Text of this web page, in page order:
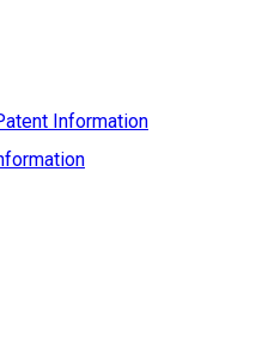
Information